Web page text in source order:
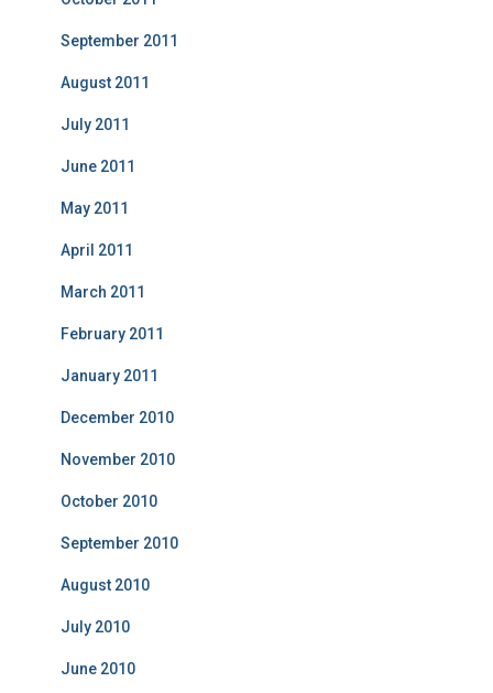
September 2011
August 2011
July 2011
June 2011
May 2011
April 2011
March 2011
February 2011
January 2011
December 2010
November 2010
October 2010
September 2010
August 2010
July 2010
June 2010